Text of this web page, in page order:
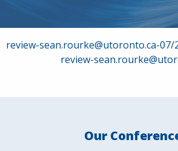
Post
navigation
review-sean.rourke@utoronto.ca-07/
review-
Our